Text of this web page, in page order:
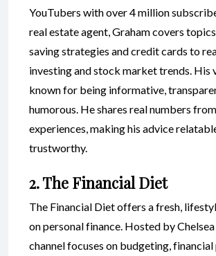
YouTubers with over 4 million
real estate agent, Graham covers
saving strategies and credit cards to
investing and stock market trends. His
known for being informative,
humorous. He shares real numbers
experiences, making his advice
trustworthy.
2. The Financial Diet
The Financial Diet offers a fresh,
on personal finance. Hosted by Chelsea
channel focuses on budgeting, financial